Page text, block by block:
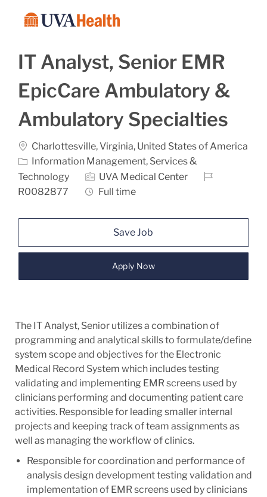
IT Analyst, Senior EMR
EpicCare Ambulatory &
Ambulatory Specialties
Location
Charlottesville, Virginia, United States of America
Category
Information Management, Services &
Technology
UVA Medical Center
Job Id
R0082877
Job Type
Full time
Save Job
Apply Now
The IT Analyst, Senior utilizes a combination of
programming and analytical skills to formulate/define
system scope and objectives for the Electronic
Medical Record System which includes testing
validating and implementing EMR screens used by
clinicians performing and documenting patient care
activities. Responsible for leading smaller internal
projects and keeping track of team assignments as
well as managing the workflow of clinics.
Responsible for coordination and performance of
analysis design development testing validation and
implementation of EMR screens used by clinicians